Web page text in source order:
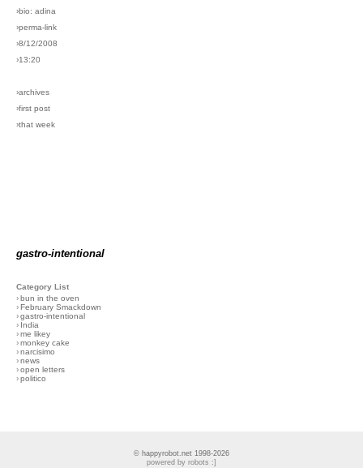
›bio: adina
›perma-link
›8/12/2008
›13:20
›archives
›first post
›that week
gastro-intentional
Category List
›bun in the oven
›February Smackdown
›gastro-intentional
› India
›me likey
›monkey cake
›narcisimo
›news
›open letters
›politico
© happyrobot.net 1998-2026
powered by robots :]